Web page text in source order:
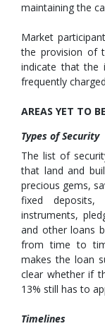
maintaining the
Market
the provision of
indicate that the
frequently
AREAS YET TO
Types of Security
The list of
that land and
precious gems,
fixed deposits,
instruments,
and other loans
from time to
makes the loan
clear whether if
13% still has to
Timelines